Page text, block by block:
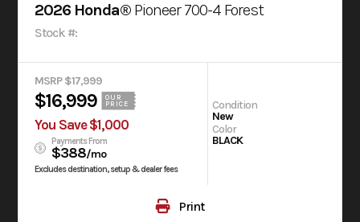
2026 Honda® Pioneer 700-4 Forest
Stock #:
MSRP $17,999
$16,999
OUR
PRICE
You Save $1,000
Payments From
$388/mo
Excludes destination, setup & dealer fees
Condition
New
Color
BLACK
Print